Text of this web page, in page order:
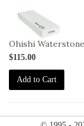
Ohishi
$115.00
Add to Cart